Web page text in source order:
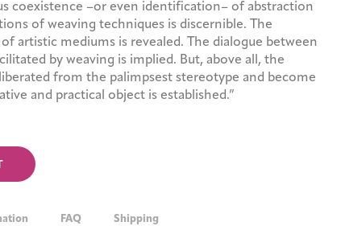
coexistence –or even identification– of abstraction
of weaving techniques is discernible. The
artistic mediums is revealed. The dialogue between
by weaving is implied. But, above all, the
from the palimpsest stereotype and become
and practical object is established.”
FAQ Shipping